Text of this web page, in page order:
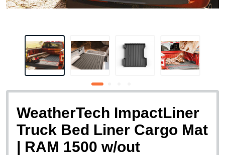
WeatherTech ImpactLiner
Truck Bed Liner Cargo Mat
| RAM 1500 w/out